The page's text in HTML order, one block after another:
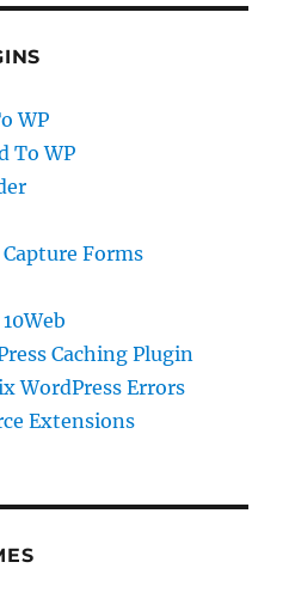
WP
To WP
Forms
Caching Plugin
WordPress Errors
Extensions